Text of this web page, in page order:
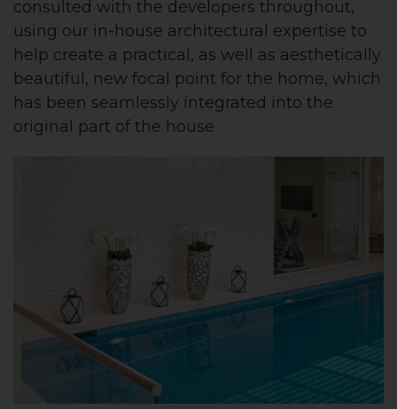
consulted with the developers throughout,
using our in-house architectural expertise to
help create a practical, as well as aesthetically
beautiful, new focal point for the home, which
has been seamlessly integrated into the
original part of the house